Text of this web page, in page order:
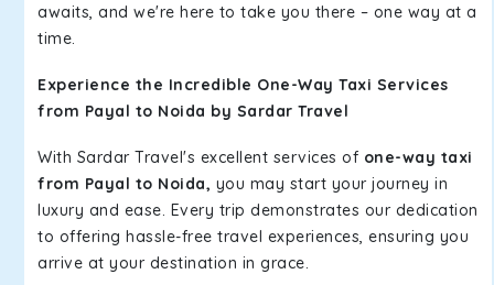
awaits, and we're here to take you there – one way at a
time.
Experience the Incredible One-Way Taxi Services
from Payal to Noida by Sardar Travel
With Sardar Travel's excellent services of one-way taxi
from Payal to Noida, you may start your journey in
luxury and ease. Every trip demonstrates our dedication
to offering hassle-free travel experiences, ensuring you
arrive at your destination in grace.